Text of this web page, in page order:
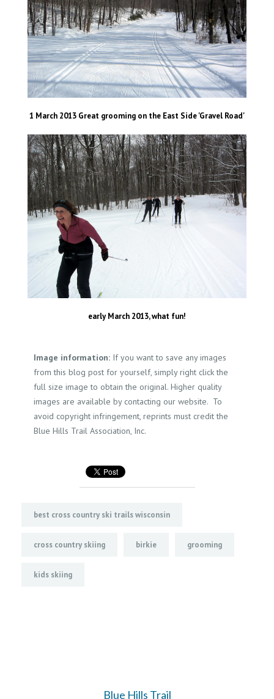
1 March 2013 Great grooming on the East Side 'Gravel Road'
early March 2013, what fun!
Image information: If you want to save any images
from this blog post for yourself, simply right click the
full size image to obtain the original. Higher quality
images are available by contacting our website. To
avoid copyright infringement, reprints must credit the
Blue Hills Trail Association, Inc.
best cross country ski trails wisconsin
cross country skiing birkie grooming
kids skiing
Blue Hills Trail